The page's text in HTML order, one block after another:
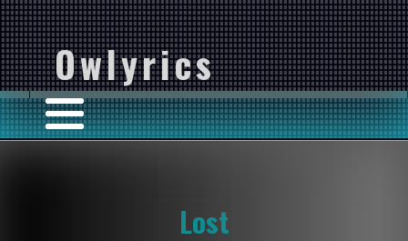
Owlyrics
Lost